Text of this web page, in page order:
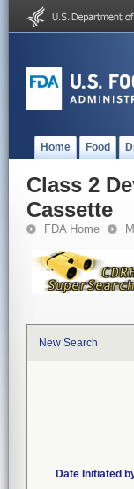
Home Food
Class 2
Cassette
FDA Home
New Search
Date Initiated